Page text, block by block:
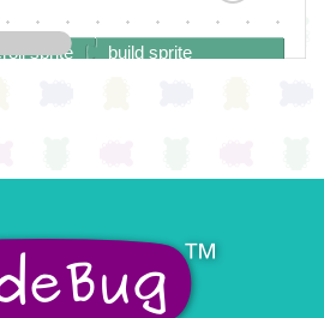
build sprite
✓
✓
sprite
delay (ms)
→▼